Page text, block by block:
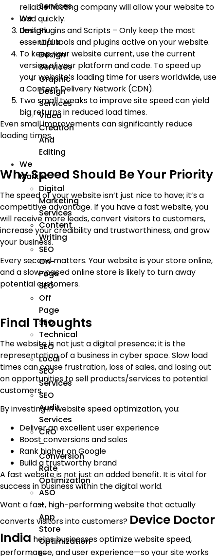
Services
We
Design
UI/UX
Design
Services
Graphic
Design
Services
Video
Creation
And
Editing
We
Market
Digital
Marketing
Services
Content
Writing
SEO
On-
Page
SEO
Off
Page
SEO
Technical
SEO
Local
SEO
Services
SEO
Audit
Services
CRO
–
Conversion
Rate
Optimization
ASO
–
App
Store
Optimization
E-
reliable hosting company will allow your website to
load quickly.
Limit Plugins and Scripts – Only keep the most
essential tools and plugins active on your website.
To keep your website current, use the current
version of your platform and code. To speed up
your website’s loading time for users worldwide, use
a Content Delivery Network (CDN).
Two small tweaks to improve site speed can yield
big returns in reduced load times.
Even small improvements can significantly reduce
loading times.
Why Speed Should Be Your Priority
The speed of your website isn’t just nice to have; it’s a
competitive advantage. If you have a fast website, you
will receive more leads, convert visitors to customers,
increase your credibility and trustworthiness, and grow
your business.
Every second matters. Your website is your store online,
and a slow-paced online store is likely to turn away
potential customers.
Final Thoughts
The website is not just a digital presence; it is the
representation of a business in cyber space. Slow load
times can cause frustration, loss of sales, and losing out
on opportunities to sell products/services to potential
customers.
By investing in website speed optimization, you:
Deliver an excellent user experience
Boost conversions and sales
Rank higher on Google
Build a trustworthy brand
A fast website is not just an added benefit. It is vital for
success in business within the digital world.
Want a fast, high-performing website that actually
converts visitors into customers? Device Doctor
India helps businesses optimize website speed,
performance, and user experience—so your site works